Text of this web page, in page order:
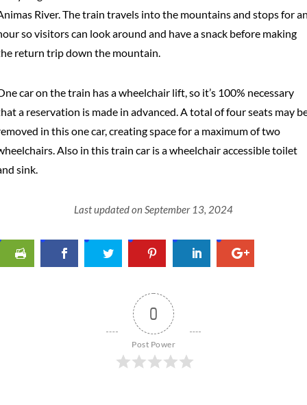
River. The train travels into the mountains and stops for
so visitors can look around and have a snack before making
return trip down the mountain.
car on the train has a wheelchair lift, so it’s 100% necessary
a reservation is made in advanced. A total of four seats may
in this one car, creating space for a maximum of two
Also in this train car is a wheelchair accessible toilet
sink.
Last updated on September 13, 2024
0
Post Power